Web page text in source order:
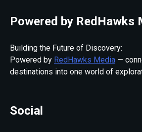
Powered by RedHawks
Building the Future of Discovery:
Powered by RedHawks Media —
destinations into one world of
Social